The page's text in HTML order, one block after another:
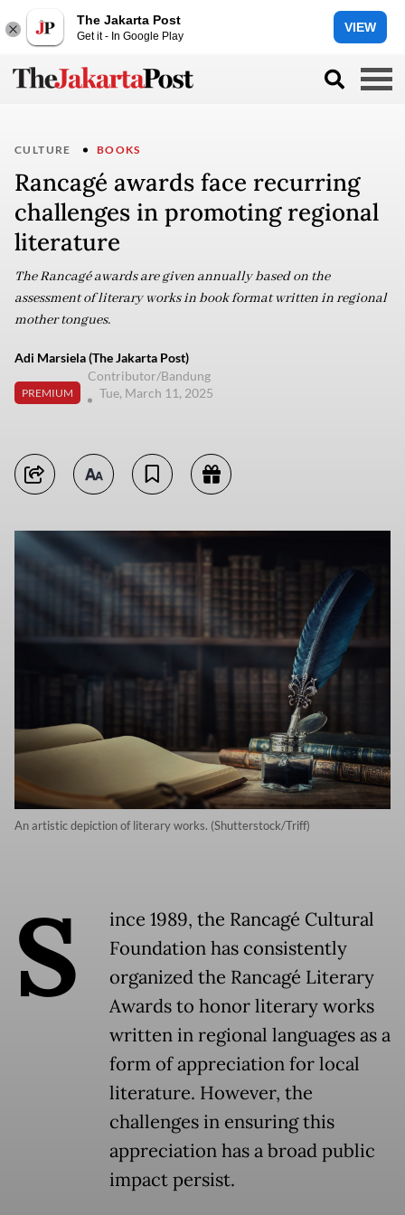
The Jakarta Post
Get it - In Google Play
VIEW
CULTURE BOOKS
Rancagé awards face recurring
challenges in promoting regional
literature
The Rancagé awards are given annually based on the
assessment of literary works in book format written in regional
mother tongues.
Adi Marsiela (The Jakarta Post)
PREMIUM
Contributor/Bandung
Tue, March 11, 2025
An artistic depiction of literary works. (Shutterstock/Triff)
S
ince 1989, the Rancagé Cultural
Foundation has consistently
organized the Rancagé Literary
Awards to honor literary works
written in regional languages as a
form of appreciation for local
literature. However, the
challenges in ensuring this
appreciation has a broad public
impact persist.